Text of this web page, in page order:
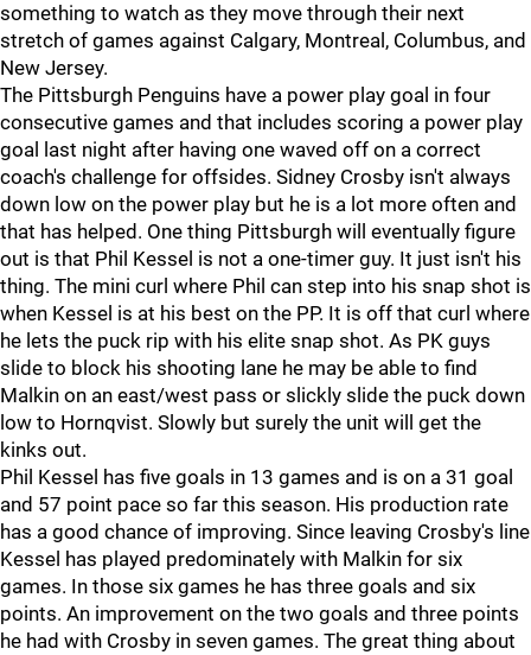
something to watch as they move through their next
stretch of games against Calgary, Montreal, Columbus, and
New Jersey.
The Pittsburgh Penguins have a power play goal in four
consecutive games and that includes scoring a power play
goal last night after having one waved off on a correct
coach's challenge for offsides. Sidney Crosby isn't always
down low on the power play but he is a lot more often and
that has helped. One thing Pittsburgh will eventually figure
out is that Phil Kessel is not a one-timer guy. It just isn't his
thing. The mini curl where Phil can step into his snap shot is
when Kessel is at his best on the PP. It is off that curl where
he lets the puck rip with his elite snap shot. As PK guys
slide to block his shooting lane he may be able to find
Malkin on an east/west pass or slickly slide the puck down
low to Hornqvist. Slowly but surely the unit will get the
kinks out.
Phil Kessel has five goals in 13 games and is on a 31 goal
and 57 point pace so far this season. His production rate
has a good chance of improving. Since leaving Crosby's line
Kessel has played predominately with Malkin for six
games. In those six games he has three goals and six
points. An improvement on the two goals and three points
he had with Crosby in seven games. The great thing about